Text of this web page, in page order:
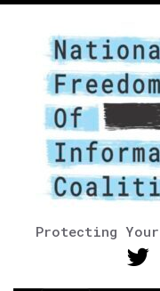
Protecting Your